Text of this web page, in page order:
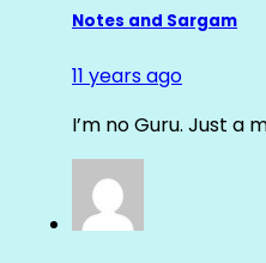
Notes and Sargam
11 years ago
I’m no Guru. Just a